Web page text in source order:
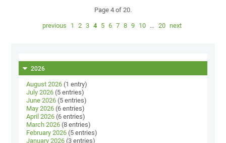
Page 4 of 20.
previous 1 2 3 4 5 6 7 8 9 10 … 20 next
2026
August 2026 (1 entry)
July 2026 (5 entries)
June 2026 (5 entries)
May 2026 (6 entries)
April 2026 (6 entries)
March 2026 (8 entries)
February 2026 (5 entries)
January 2026 (3 entries)